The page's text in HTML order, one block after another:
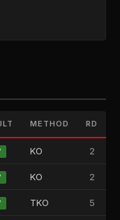
METHOD RD
KO 2
KO 2
TKO 5